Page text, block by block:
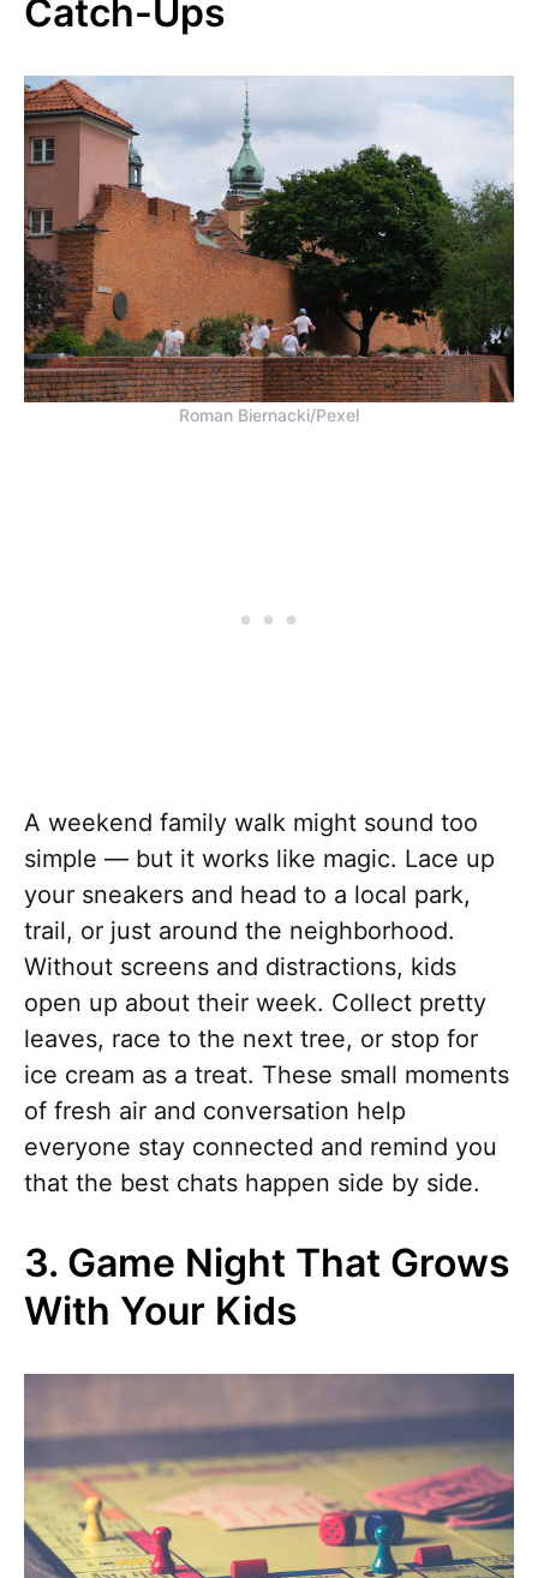
Catch-Ups
Roman Biernacki/Pexel
A weekend family walk might sound too
simple — but it works like magic. Lace up
your sneakers and head to a local park,
trail, or just around the neighborhood.
Without screens and distractions, kids
open up about their week. Collect pretty
leaves, race to the next tree, or stop for
ice cream as a treat. These small moments
of fresh air and conversation help
everyone stay connected and remind you
that the best chats happen side by side.
3. Game Night That Grows
With Your Kids